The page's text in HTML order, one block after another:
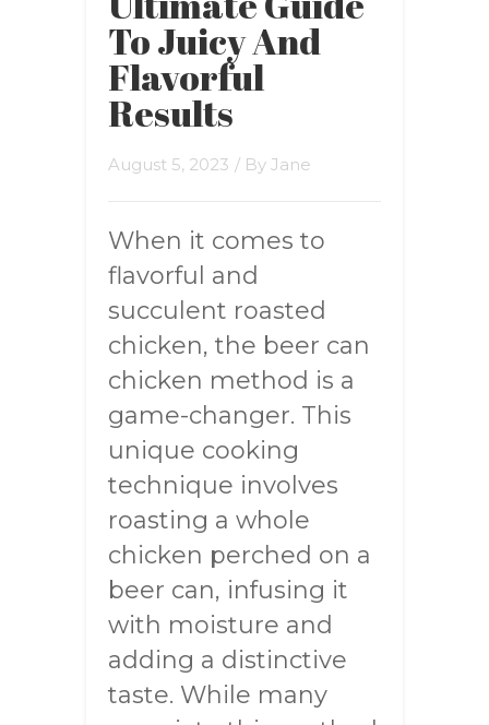
To Juicy And
Flavorful
Results
August 5, 2023 / By Jane
When it comes to
flavorful and
succulent roasted
chicken, the beer can
chicken method is a
game-changer. This
unique cooking
technique involves
roasting a whole
chicken perched on a
beer can, infusing it
with moisture and
adding a distinctive
taste. While many